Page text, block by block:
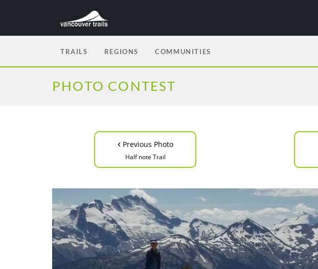
TRAILS REGIONS COMMUNITIES
PHOTO CONTEST
‹ Previous Photo
Half note Trail